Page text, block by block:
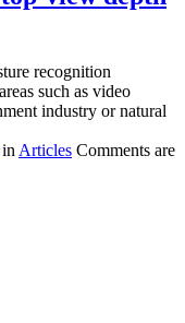
recognition
such as video
industry or natural
in Articles Comments are